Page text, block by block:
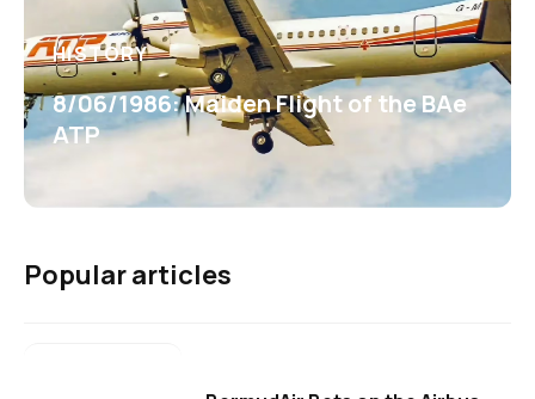
HISTORY
8/06/1986: Maiden Flight of the BAe
ATP
Popular articles